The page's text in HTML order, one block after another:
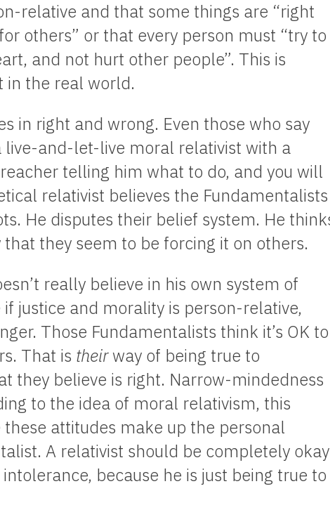
relative and that some things are “right
others” or that every person must “try to
and not hurt other people”. This is
in the real world.
in right and wrong. Even those who say
live-and-let-live moral relativist with a
telling him what to do, and you will
relativist believes the Fundamentalists
He disputes their belief system. He
that they seem to be forcing it on others.
really believe in his own system of
justice and morality is person-relative,
Those Fundamentalists think it’s OK to
That is theirway of being true to
they believe is right. Narrow-mindedness
to the idea of moral relativism, this
attitudes make up the personal
A relativist should be completely okay
because he is just being true to